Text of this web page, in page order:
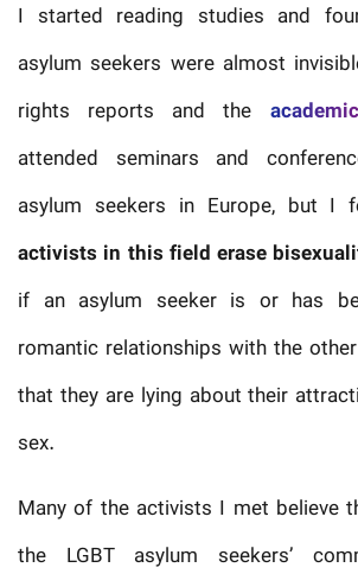
I started reading studies and
asylum seekers were almost
rights reports and the
attended seminars and
asylum seekers in Europe, but I
activists in this field erase
if an asylum seeker is or has
romantic relationships with the
that they are lying about their
sex.
Many of the activists I met believe
the LGBT asylum seekers’